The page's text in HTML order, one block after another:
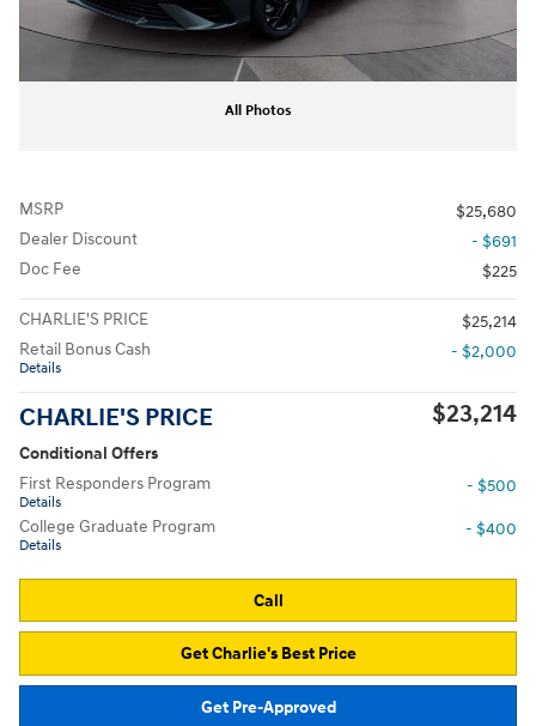
All Photos
MSRP
$25,680
Dealer Discount
- $691
Doc Fee
$225
CHARLIE'S PRICE
$25,214
Retail Bonus Cash
Details
- $2,000
CHARLIE'S PRICE $23,214
Conditional Offers
First Responders Program
Details
- $500
College Graduate Program
Details
- $400
Call
Get Charlie's Best Price
Get Pre-Approved